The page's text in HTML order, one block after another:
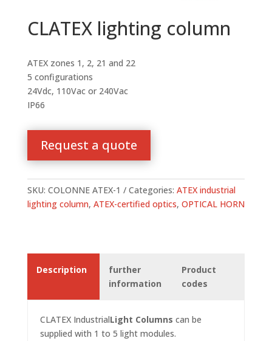
CLATEX lighting column
ATEX zones 1, 2, 21 and 22
5 configurations
24Vdc, 110Vac or 240Vac
IP66
Request a quote
SKU: COLONNE ATEX-1 Categories: ATEX industrial
lighting column, ATEX-certified optics, OPTICAL HORN
Description
further
information
Product
codes
CLATEX IndustrialLight Columns can be
supplied with 1 to 5 light modules.